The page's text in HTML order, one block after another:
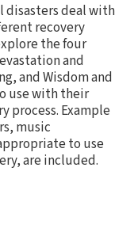
disasters deal with
recovery
the four
and
and Wisdom and
use with their
process. Example
music
to use
are included.